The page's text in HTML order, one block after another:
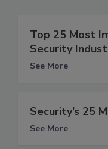
Top 25 Most
Security
See More
Security’s 25
See More